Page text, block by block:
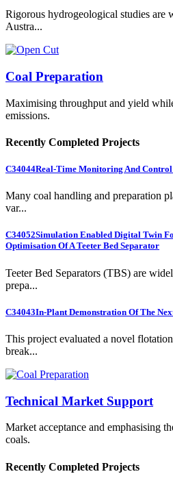
Rigorous hydrogeological studies are
Austra...
Coal Preparation
Maximising throughput and yield
emissions.
Recently Completed Projects
C34044Real-Time Monitoring And
Many coal handling and preparation
var...
C34052Simulation Enabled Digital Twin
Optimisation Of A Teeter Bed Separator
Teeter Bed Separators (TBS) are
prepa...
C34043In-Plant Demonstration Of The
This project evaluated a novel
break...
Technical Market Support
Market acceptance and emphasising
coals.
Recently Completed Projects